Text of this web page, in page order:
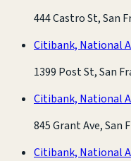
444 Castro St, San
Citibank, National
1399 Post St, San
Citibank, National
845 Grant Ave, San
Citibank, National